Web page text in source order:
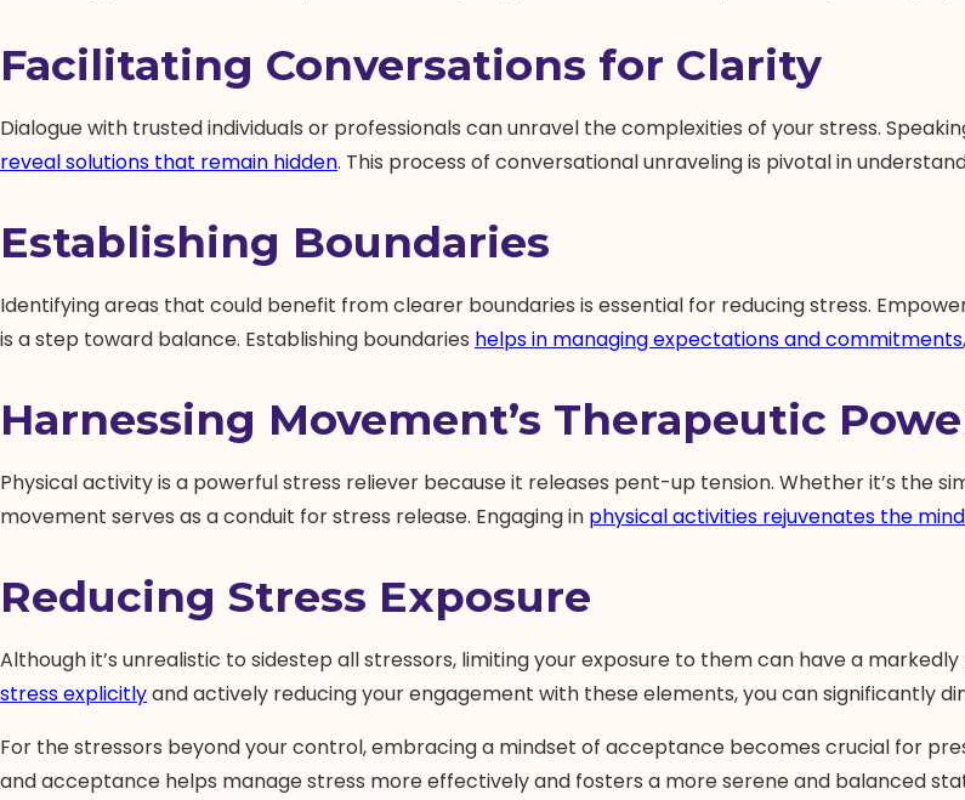
Facilitating Conversations for Clarity
Dialogue with trusted individuals or professionals can unravel the complexities of your stress.
reveal solutions that remain hidden. This process of conversational unraveling is pivotal in
Establishing Boundaries
Identifying areas that could benefit from clearer boundaries is essential for reducing stress.
is a step toward balance. Establishing boundaries helps in managing expectations and commitments
Harnessing Movement’s Therapeutic
Physical activity is a powerful stress reliever because it releases pent-up tension. Whether it’s the
movement serves as a conduit for stress release. Engaging in physical activities rejuvenates the
Reducing Stress Exposure
Although it’s unrealistic to sidestep all stressors, limiting your exposure to them can have a
stress explicitlyand actively reducing your engagement with these elements, you can significantly
For the stressors beyond your control, embracing a mindset of acceptance becomes crucial for
and acceptance helps manage stress more effectively and fosters a more serene and balanced